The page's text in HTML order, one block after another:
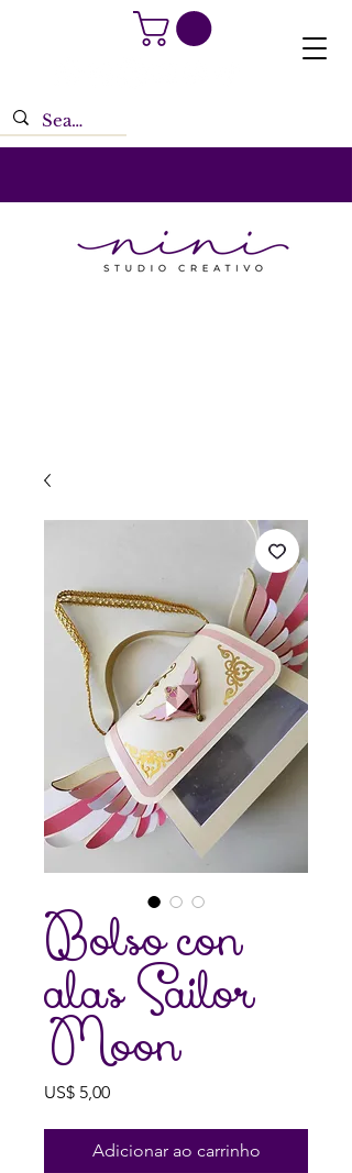
Bolso con
alas Sailor
Moon
US$ 5,00Preço
Adicionar ao carrinho